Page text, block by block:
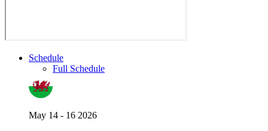
Schedule
Full Schedule
May 14 - 16 2026